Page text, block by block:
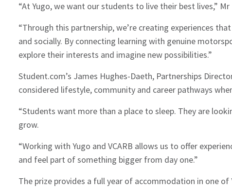
“At Yugo, we want our students to live their best lives,”
“Through this partnership, we’re creating experiences
and socially. By connecting learning with genuine
explore their interests and imagine new possibilities.”
Student.com’s James Hughes-Daeth, Partnerships
considered lifestyle, community and career pathways
“Students want more than a place to sleep. They are
grow.
“Working with Yugo and VCARB allows us to offer
and feel part of something bigger from day one.”
The prize provides a full year of accommodation in one of
Sign up to Hughes News